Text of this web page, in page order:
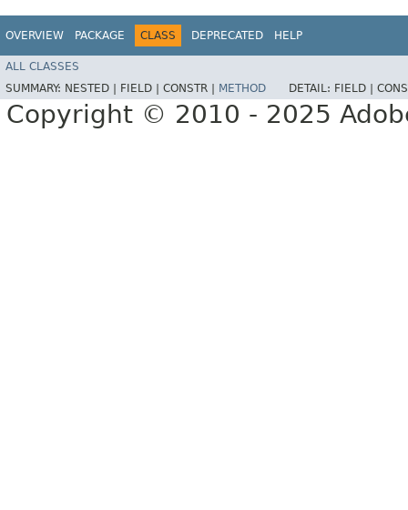
OVERVIEW PACKAGE CLASS DEPRECATED HELP
ALL CLASSES
SUMMARY: NESTED | FIELD | CONSTR | METHOD DETAIL: FIELD |
Copyright © 2010 - 2025